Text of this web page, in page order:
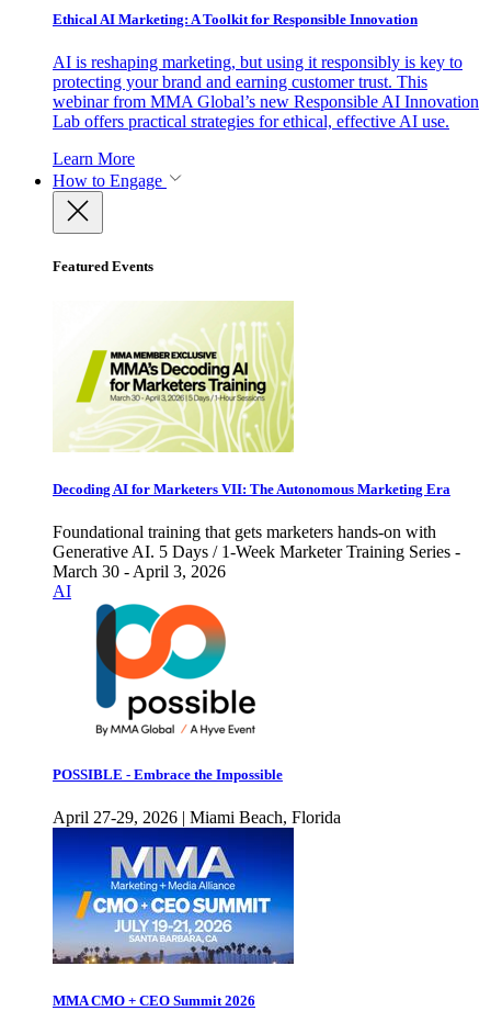
Ethical AI Marketing: A Toolkit for Responsible Innovation
AI is reshaping marketing, but using it responsibly is key to
protecting your brand and earning customer trust. This
webinar from MMA Global’s new Responsible AI Innovation
Lab offers practical strategies for ethical, effective AI use.
Learn More
How to Engage
Featured Events
Decoding AI for Marketers VII: The Autonomous Marketing Era
Foundational training that gets marketers hands-on with
Generative AI. 5 Days / 1-Week Marketer Training Series -
March 30 - April 3, 2026
AI
POSSIBLE - Embrace the Impossible
April 27-29, 2026 | Miami Beach, Florida
MMA CMO + CEO Summit 2026